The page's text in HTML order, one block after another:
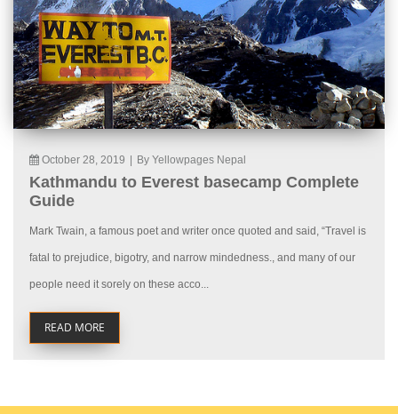
October 28, 2019 By Yellowpages Nepal
Kathmandu to Everest basecamp Complete
Guide
Mark Twain, a famous poet and writer once quoted and said, “Travel is
fatal to prejudice, bigotry, and narrow mindedness., and many of our
people need it sorely on these acco...
READ MORE